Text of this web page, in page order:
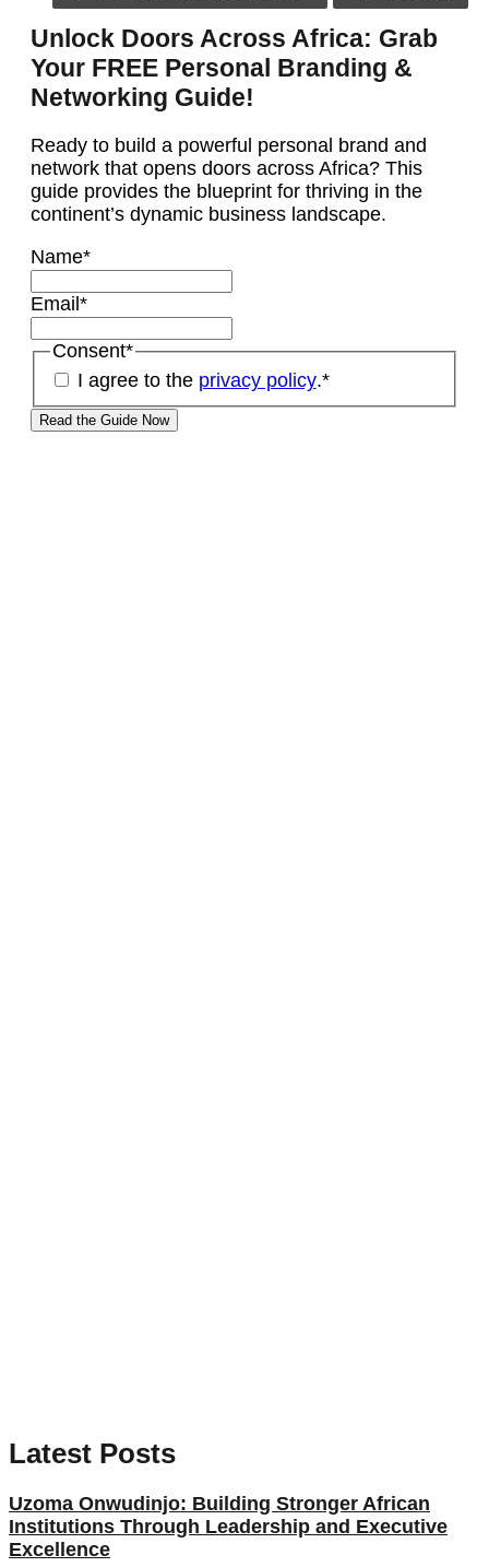
Unlock Doors Across Africa: Grab
Your FREE Personal Branding &
Networking Guide!
Ready to build a powerful personal brand and
network that opens doors across Africa? This
guide provides the blueprint for thriving in the
continent’s dynamic business landscape.
Name*
Email *
Consent*
I agree to the privacy policy.*
Latest Posts
Uzoma Onwudinjo: Building Stronger African
Institutions Through Leadership and Executive
Excellence